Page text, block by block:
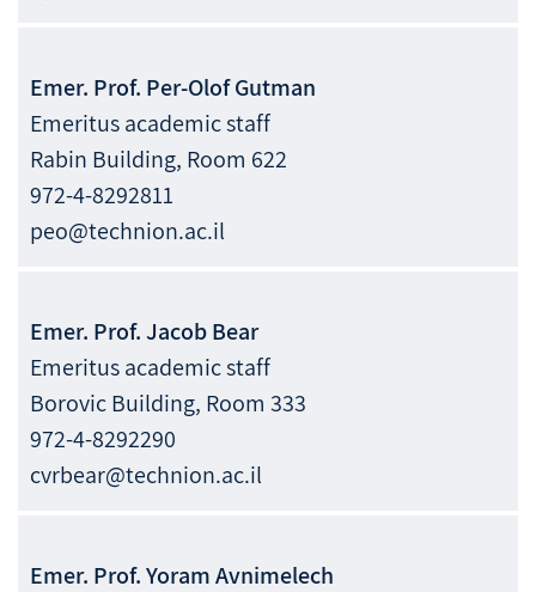
Emer. Prof. Per-OlofGutman
Emeritus academic staff
Rabin Building, Room 622
972-4-8292811
peo@technion.ac.il
Emer. Prof.JacobBear
Emeritus academic staff
Borovic Building, Room 333
972-4-8292290
cvrbear@technion.ac.il
Emer. Prof.YoramAvnimelech